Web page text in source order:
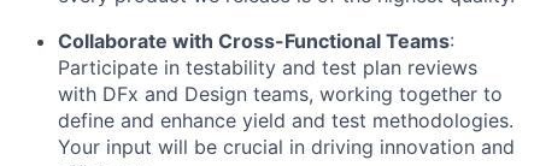
Collaborate with Cross-Functional Teams:
Participate in testability and test plan reviews
with DFx and Design teams, working together to
define and enhance yield and test methodologies.
Your input will be crucial in driving innovation and